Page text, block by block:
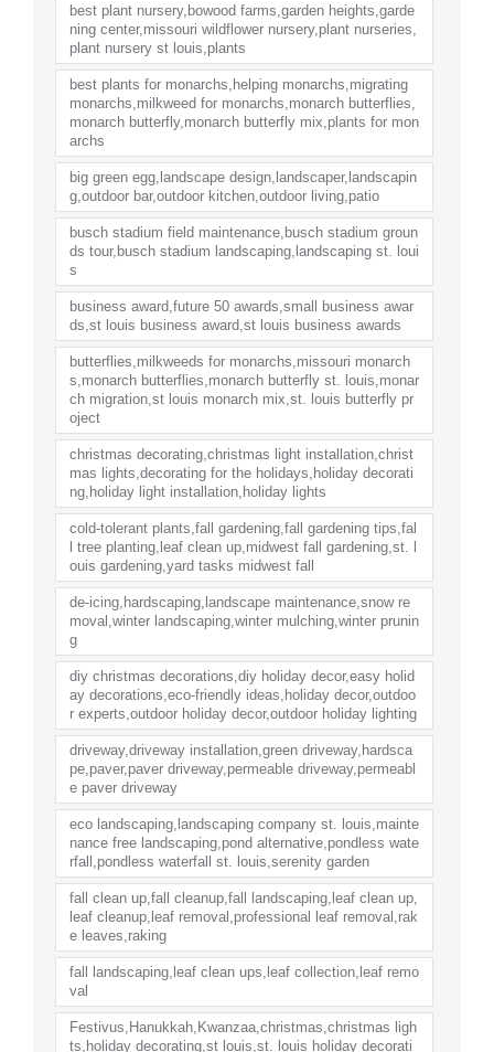
best plant nursery,bowood farms,garden heights,garde
ning center,missouri wildflower nursery,plant nurseries,
plant nursery st louis,plants
best plants for monarchs,helping monarchs,migrating
monarchs,milkweed for monarchs,monarch butterflies,
monarch butterfly,monarch butterfly mix,plants for mon
archs
big green egg,landscape design,landscaper,landscapin
g,outdoor bar,outdoor kitchen,outdoor living,patio
busch stadium field maintenance,busch stadium groun
ds tour,busch stadium landscaping,landscaping st. loui
s
business award,future 50 awards,small business awar
ds,st louis business award,st louis business awards
butterflies,milkweeds for monarchs,missouri monarch
s,monarch butterflies,monarch butterfly st. louis,monar
ch migration,st louis monarch mix,st. louis butterfly pr
oject
christmas decorating,christmas light installation,christ
mas lights,decorating for the holidays,holiday decorati
ng,holiday light installation,holiday lights
cold-tolerant plants,fall gardening,fall gardening tips,fal
l tree planting,leaf clean up,midwest fall gardening,st. l
ouis gardening,yard tasks midwest fall
de-icing,hardscaping,landscape maintenance,snow re
moval,winter landscaping,winter mulching,winter prunin
g
diy christmas decorations,diy holiday decor,easy holid
ay decorations,eco-friendly ideas,holiday decor,outdoo
r experts,outdoor holiday decor,outdoor holiday lighting
driveway,driveway installation,green driveway,hardsca
pe,paver,paver driveway,permeable driveway,permeabl
e paver driveway
eco landscaping,landscaping company st. louis,mainte
nance free landscaping,pond alternative,pondless wate
rfall,pondless waterfall st. louis,serenity garden
fall clean up,fall cleanup,fall landscaping,leaf clean up,
leaf cleanup,leaf removal,professional leaf removal,rak
e leaves,raking
fall landscaping,leaf clean ups,leaf collection,leaf remo
val
Festivus,Hanukkah,Kwanzaa,christmas,christmas ligh
ts,holiday decorating,st louis,st. louis holiday decorati